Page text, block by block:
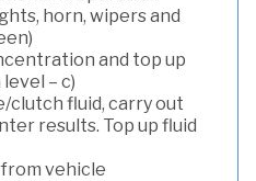
horn, wipers and
and top up
– c)
clutch fluid, carry out
results. Top up fluid
vehicle